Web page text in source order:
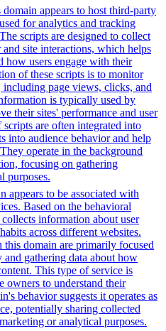
domain appears to host third-party
for analytics and tracking
scripts are designed to collect
site interactions, which helps
how users engage with their
of these scripts is to monitor
page views, clicks, and
is typically used by
their sites' performance and user
are often integrated into
into audience behavior and help
operate in the background
focusing on gathering
purposes.
appears to be associated with
Based on the behavioral
information about user
across different websites.
this domain are primarily focused
gathering data about how
This type of service is
owners to understand their
behavior suggests it operates as
potentially sharing collected
or analytical purposes.